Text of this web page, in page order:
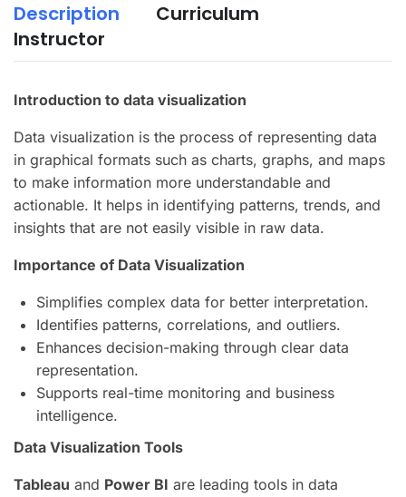
Description
Curriculum
Instructor
Introduction to data visualization
Data visualization is the process of representing data
in graphical formats such as charts, graphs, and maps
to make information more understandable and
actionable. It helps in identifying patterns, trends, and
insights that are not easily visible in raw data.
Importance of Data Visualization
Simplifies complex data for better interpretation.
Identifies patterns, correlations, and outliers.
Enhances decision-making through clear data
representation.
Supports real-time monitoring and business
intelligence.
Data Visualization Tools
Tableau and Power BI are leading tools in data